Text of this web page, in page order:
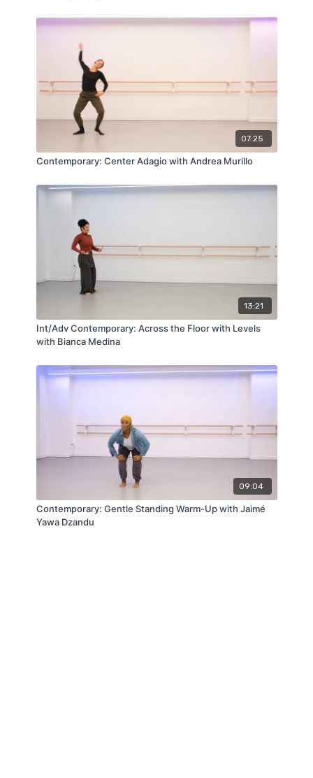
07:25
Contemporary: Center Adagio with Andrea Murillo
13:21
Int/Adv Contemporary: Across the Floor with Levels
with Bianca Medina
09:04
Contemporary: Gentle Standing Warm-Up with Jaimé
Yawa Dzandu